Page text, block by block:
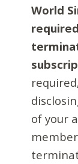
World
of your